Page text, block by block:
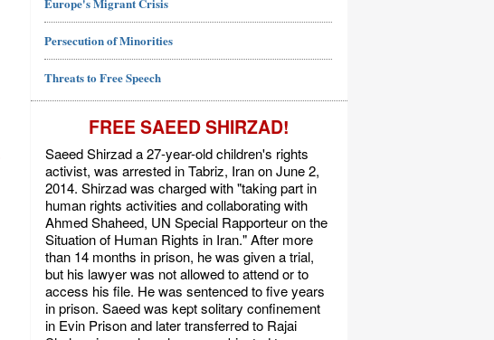
Persecution of Minorities
Threats to Free Speech
FREE SAEED SHIRZAD!
Saeed Shirzad a 27-year-old children's rights
activist, was arrested in Tabriz, Iran on June 2,
2014. Shirzad was charged with "taking part in
human rights activities and collaborating with
Ahmed Shaheed, UN Special Rapporteur on the
Situation of Human Rights in Iran." After more
than 14 months in prison, he was given a trial,
but his lawyer was not allowed to attend or to
access his file. He was sentenced to five years
in prison. Saeed was kept solitary confinement
in Evin Prison and later transferred to Rajai